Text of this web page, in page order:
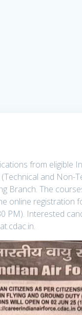
from eligible
and Non-
Branch. The
online registration
PM). Interested